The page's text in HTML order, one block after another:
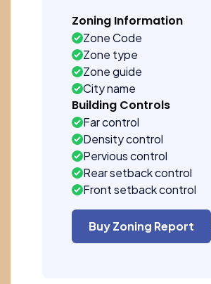
Zoning Information
Zone Code
Zone type
Zone guide
City name
Building Controls
Far control
Density control
Pervious control
Rear setback control
Front setback control
Buy Zoning Report